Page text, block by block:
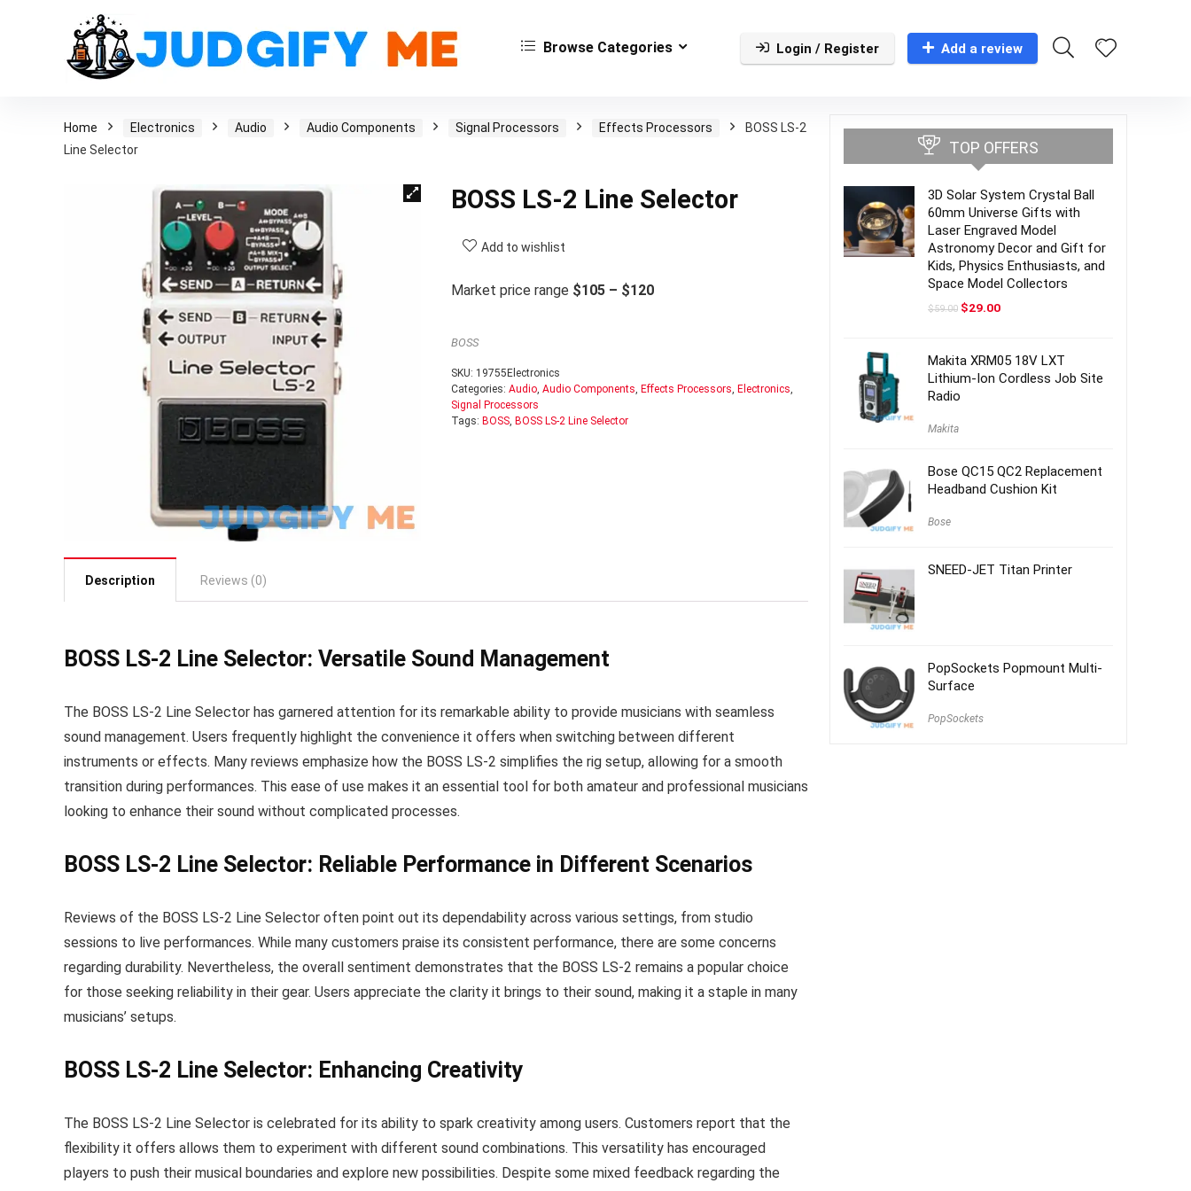
Browse Categories Login / Register Add a review
Home Electronics Audio Audio Components Signal Processors Effects Processors
BOSS LS-2
Line Selector
BOSS LS-2 Line Selector
Add to wishlist
Market price range $105 – $120
BOSS
SKU: 19755Electronics
Categories: Audio, Audio Components, Effects Processors, Electronics,
Signal Processors
Tags: BOSS, BOSS LS-2 Line Selector
Description Reviews (0)
BOSS LS-2 Line Selector: Versatile Sound Management
The BOSS LS-2 Line Selector has garnered attention for its remarkable ability to provide musicians with seamless
sound management. Users frequently highlight the convenience it offers when switching between different
instruments or effects. Many reviews emphasize how the BOSS LS-2 simplifies the rig setup, allowing for a smooth
transition during performances. This ease of use makes it an essential tool for both amateur and professional musicians
looking to enhance their sound without complicated processes.
BOSS LS-2 Line Selector: Reliable Performance in Different Scenarios
Reviews of the BOSS LS-2 Line Selector often point out its dependability across various settings, from studio
sessions to live performances. While many customers praise its consistent performance, there are some concerns
regarding durability. Nevertheless, the overall sentiment demonstrates that the BOSS LS-2 remains a popular choice
for those seeking reliability in their gear. Users appreciate the clarity it brings to their sound, making it a staple in many
musicians’ setups.
BOSS LS-2 Line Selector: Enhancing Creativity
The BOSS LS-2 Line Selector is celebrated for its ability to spark creativity among users. Customers report that the
flexibility it offers allows them to experiment with different sound combinations. This versatility has encouraged
players to push their musical boundaries and explore new possibilities. Despite some mixed feedback regarding the
TOP OFFERS
3D Solar System Crystal Ball
60mm Universe Gifts with
Laser Engraved Model
Astronomy Decor and Gift for
Kids, Physics Enthusiasts, and
Space Model Collectors
$59.00 Original
$29.00Current
Makita XRM05 18V LXT
Lithium-Ion Cordless Job Site
Radio
Makita
Bose QC15 QC2 Replacement
Headband Cushion Kit
Bose
SNEED-JET Titan Printer
PopSockets Popmount Multi-
Surface
PopSockets